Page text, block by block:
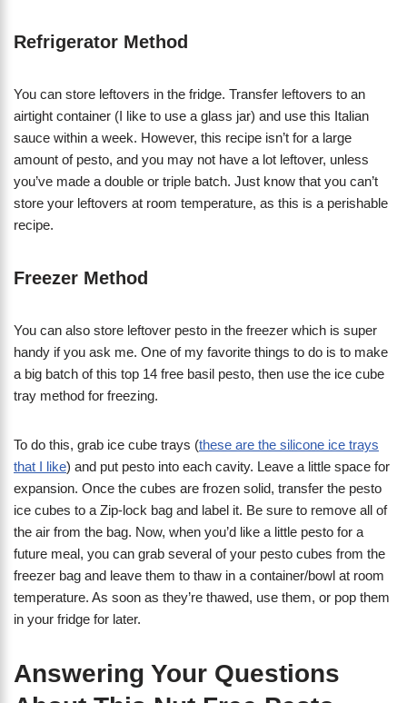
Refrigerator Method
You can store leftovers in the fridge. Transfer leftovers to an
airtight container (I like to use a glass jar) and use this Italian
sauce within a week. However, this recipe isn’t for a large
amount of pesto, and you may not have a lot leftover, unless
you’ve made a double or triple batch. Just know that you can’t
store your leftovers at room temperature, as this is a perishable
recipe.
Freezer Method
You can also store leftover pesto in the freezer which is super
handy if you ask me. One of my favorite things to do is to make
a big batch of this top 14 free basil pesto, then use the ice cube
tray method for freezing.
To do this, grab ice cube trays (these are the silicone ice trays
that I like) and put pesto into each cavity. Leave a little space for
expansion. Once the cubes are frozen solid, transfer the pesto
ice cubes to a Zip-lock bag and label it. Be sure to remove all of
the air from the bag. Now, when you’d like a little pesto for a
future meal, you can grab several of your pesto cubes from the
freezer bag and leave them to thaw in a container/bowl at room
temperature. As soon as they’re thawed, use them, or pop them
in your fridge for later.
Answering Your Questions